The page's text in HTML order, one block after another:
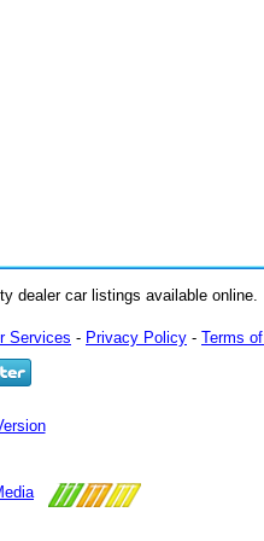
dealer car listings available online.
Services - Privacy Policy - Terms